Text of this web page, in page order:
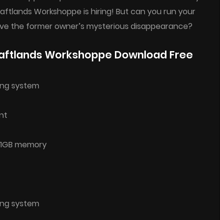
Workshoppe is hiring! But can you run your
the former owner’s mysterious disappearance?
Workshoppe Download Free
system
memory
system